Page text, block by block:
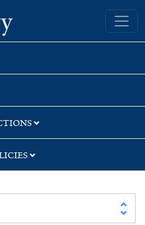
Yale University Library